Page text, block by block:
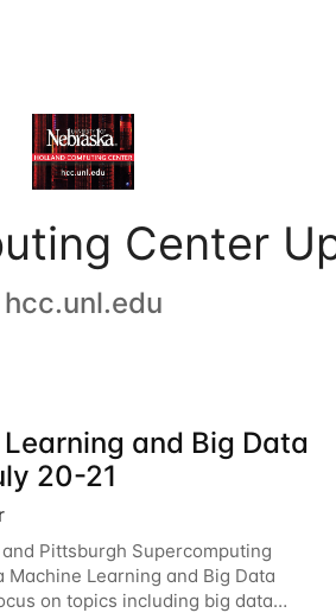
Center
hcc.unl.edu
and Big Data
20-21
Pittsburgh Supercomputing
Learning and Big Data
on topics including big data